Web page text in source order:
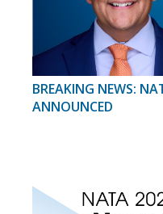
BREAKING NEWS:
ANNOUNCED